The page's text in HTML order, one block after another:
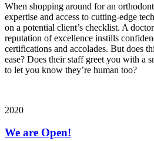
When shopping around for an
expertise and access to cutting-edge
on a potential client’s checklist. A
reputation of excellence instills
certifications and accolades. But does
ease? Does their staff greet you with a
to let you know they’re human too?
2020
We are Open!